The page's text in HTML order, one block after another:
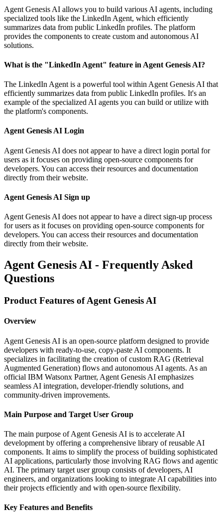
Agent Genesis AI allows you to build various AI agents, including
specialized tools like the LinkedIn Agent, which efficiently
summarizes data from public LinkedIn profiles. The platform
provides the components to create custom and autonomous AI
solutions.
What is the "LinkedIn Agent" feature in Agent Genesis AI?
The LinkedIn Agent is a powerful tool within Agent Genesis AI that
efficiently summarizes data from public LinkedIn profiles. It's an
example of the specialized AI agents you can build or utilize with
the platform's components.
Agent Genesis AI Login
Agent Genesis AI does not appear to have a direct login portal for
users as it focuses on providing open-source components for
developers. You can access their resources and documentation
directly from their website.
Agent Genesis AI Sign up
Agent Genesis AI does not appear to have a direct sign-up process
for users as it focuses on providing open-source components for
developers. You can access their resources and documentation
directly from their website.
Agent Genesis AI - Frequently Asked
Questions
Product Features of Agent Genesis AI
Overview
Agent Genesis AI is an open-source platform designed to provide
developers with ready-to-use, copy-paste AI components. It
specializes in facilitating the creation of custom RAG (Retrieval
Augmented Generation) flows and autonomous AI agents. As an
official IBM Watsonx Partner, Agent Genesis AI emphasizes
seamless AI integration, developer-friendly solutions, and
community-driven improvements.
Main Purpose and Target User Group
The main purpose of Agent Genesis AI is to accelerate AI
development by offering a comprehensive library of reusable AI
components. It aims to simplify the process of building sophisticated
AI applications, particularly those involving RAG flows and agentic
AI. The primary target user group consists of developers, AI
engineers, and organizations looking to integrate AI capabilities into
their projects efficiently and with open-source flexibility.
Key Features and Benefits